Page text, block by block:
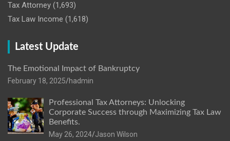
Tax Attorney (1,693)
Tax Law Income (1,618)
Latest Update
The Emotional Impact of Bankruptcy
February 18, 2025 hadmin
Professional Tax Attorneys: Unlocking
Corporate Success through Maximizing Tax Law
Benefits.
May 26, 2024 Jason Wilson